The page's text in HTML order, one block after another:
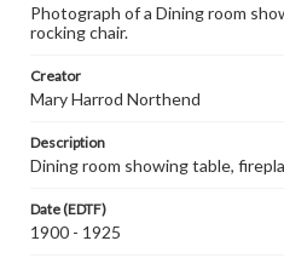
Photograph of a Dining room
rocking chair.
Creator
Mary Harrod Northend
Description
Dining room showing table,
Date (EDTF)
1900 - 1925